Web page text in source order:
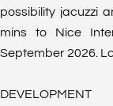
possibility jacuzzi
mins to Nice
September 2026.
DEVELOPMENT